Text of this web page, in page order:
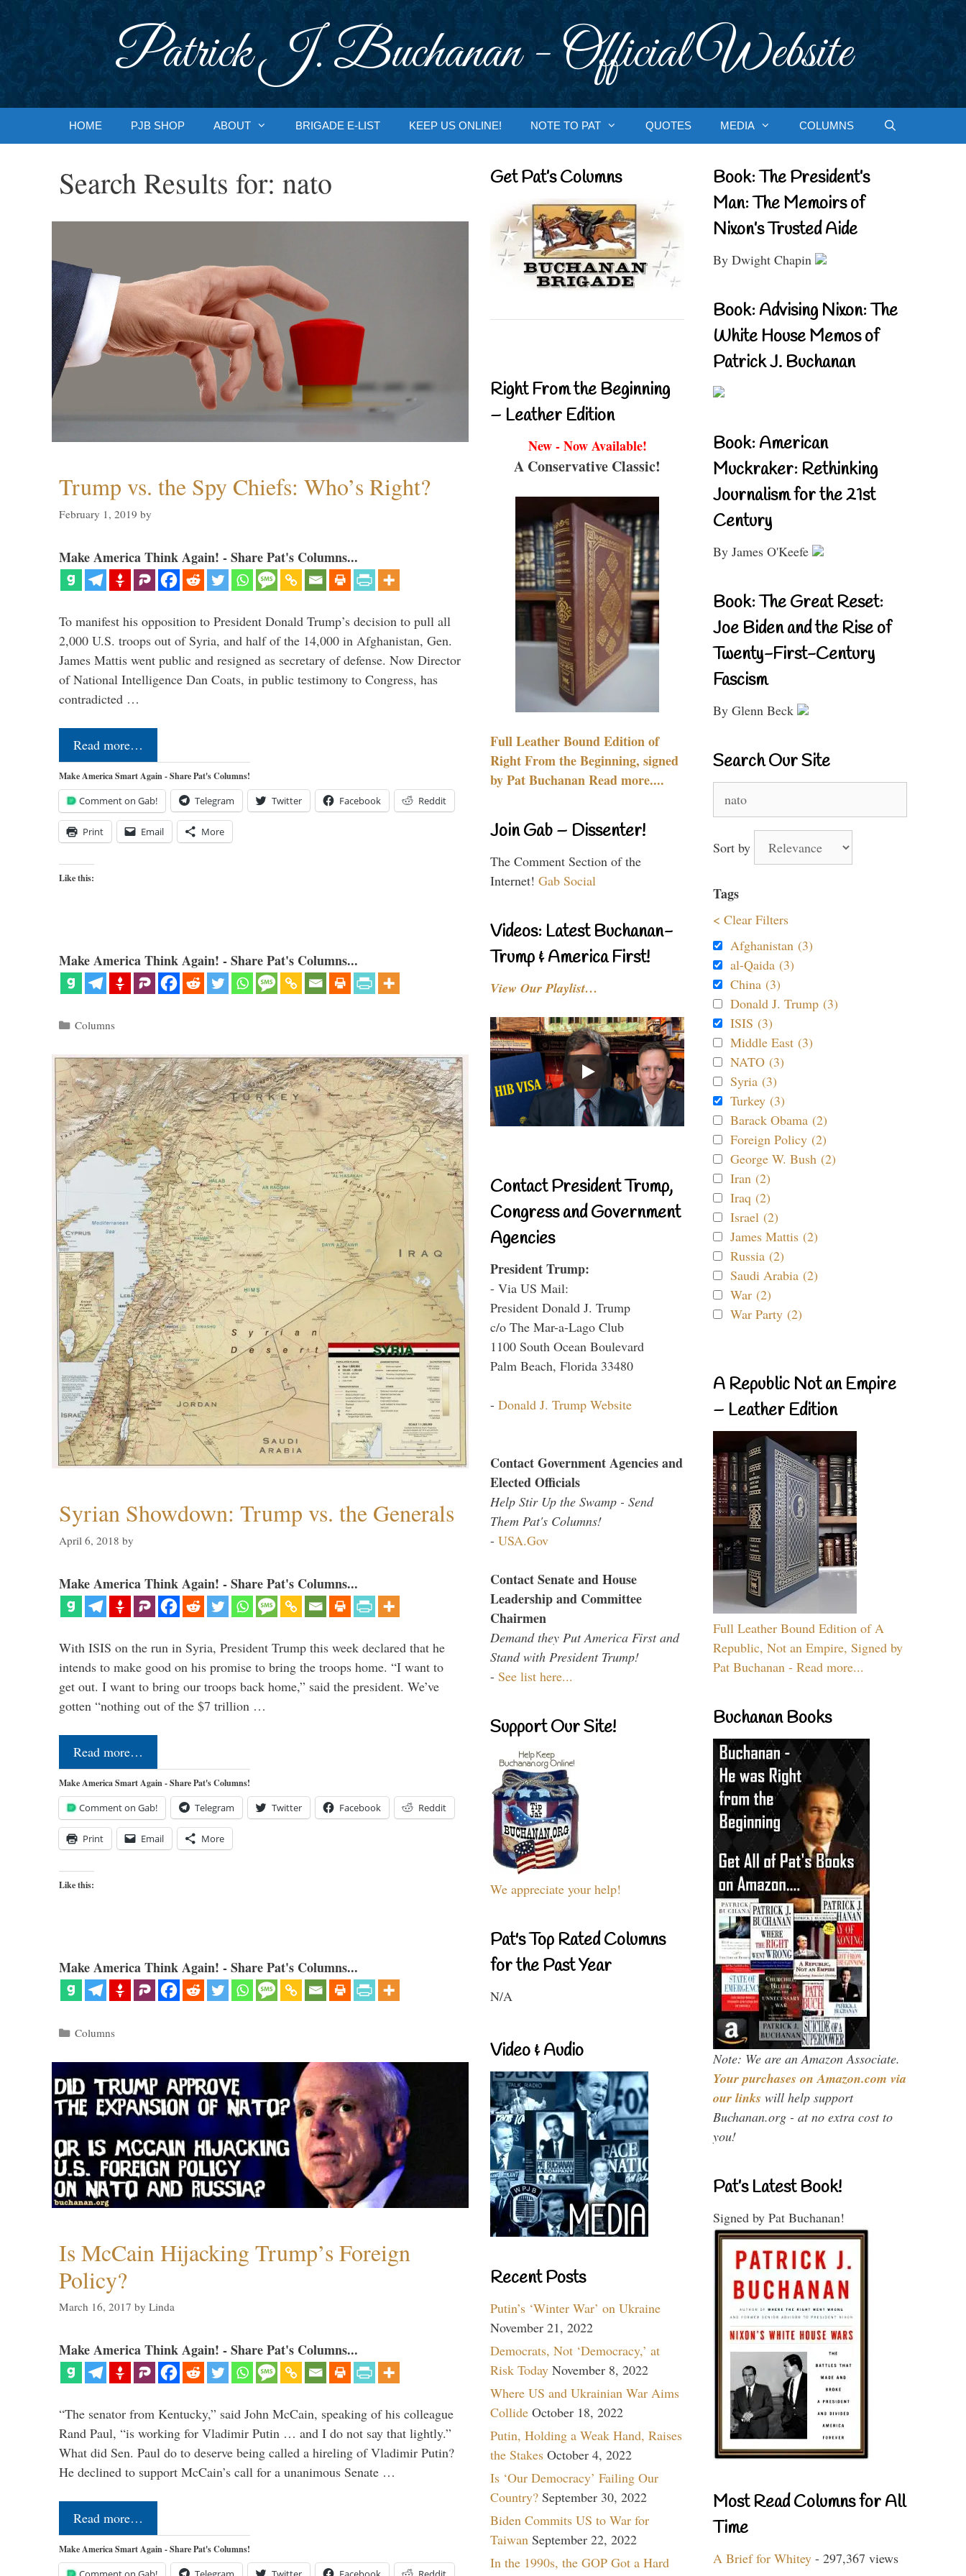
Patrick J. Buchanan - Official Website
HOME PJB SHOP ABOUT BRIGADE E-LIST KEEP US ONLINE! NOTE TO PAT QUOTES MEDIA COLUMNS
Search Results for: nato
Trump vs. the Spy Chiefs: Who’s Right?
February 1, 2019 by
Make America Think Again! - Share Pat's Columns...
To manifest his opposition to President Donald Trump’s decision to pull all
2,000 U.S. troops out of Syria, and half of the 14,000 in Afghanistan, Gen.
James Mattis went public and resigned as secretary of defense. Now Director
of National Intelligence Dan Coats, in public testimony to Congress, has
contradicted …
Read more…
Make America Smart Again - Share Pat's Columns!
Comment on Gab! Telegram Twitter Facebook Reddit
Print Email More
Like this:
Make America Think Again! - Share Pat's Columns...
Categories
Columns
Syrian Showdown: Trump vs. the Generals
April 6, 2018 by
Make America Think Again! - Share Pat's Columns...
With ISIS on the run in Syria, President Trump this week declared that he
intends to make good on his promise to bring the troops home. “I want to
get out. I want to bring our troops back home,” said the president. We’ve
gotten “nothing out of the $7 trillion …
Read more…
Make America Smart Again - Share Pat's Columns!
Comment on Gab! Telegram Twitter Facebook Reddit
Print Email More
Like this:
Make America Think Again! - Share Pat's Columns...
Categories
Columns
Is McCain Hijacking Trump’s Foreign
Policy?
March 16, 2017 by Linda
Make America Think Again! - Share Pat's Columns...
“The senator from Kentucky,” said John McCain, speaking of his colleague
Rand Paul, “is working for Vladimir Putin … and I do not say that lightly.”
What did Sen. Paul do to deserve being called a hireling of Vladimir Putin?
He declined to support McCain’s call for a unanimous Senate …
Read more…
Make America Smart Again - Share Pat's Columns!
Get Pat’s Columns
Right From the Beginning
– Leather Edition
New - Now Available!
A Conservative Classic!
Full Leather Bound Edition of
Right From the Beginning, signed
by Pat Buchanan Read more....
Join Gab – Dissenter!
The Comment Section of the
Internet! Gab Social
Videos: Latest Buchanan-
Trump & America First!
View Our Playlist…
Contact President Trump,
Congress and Government
Agencies
President Trump:
- Via US Mail:
President Donald J. Trump
c/o The Mar-a-Lago Club
1100 South Ocean Boulevard
Palm Beach, Florida 33480
- Donald J. Trump Website
Contact Government Agencies and
Elected Officials
Help Stir Up the Swamp - Send
Them Pat's Columns!
- USA.Gov
Contact Senate and House
Leadership and Committee
Chairmen
Demand they Put America First and
Stand with President Trump!
- See list here...
Support Our Site!
We appreciate your help!
Pat's Top Rated Columns
for the Past Year
N/A
Video & Audio
Recent Posts
Putin’s ‘Winter War’ on Ukraine
November 21, 2022
Democrats, Not ‘Democracy,’ at
Risk Today November 8, 2022
Where US and Ukrainian War Aims
Collide October 18, 2022
Putin, Holding a Weak Hand, Raises
the Stakes October 4, 2022
Is ‘Our Democracy’ Failing Our
Country? September 30, 2022
Biden Commits US to War for
Taiwan September 22, 2022
In the 1990s, the GOP Got a Hard
Book: The President’s
Man: The Memoirs of
Nixon’s Trusted Aide
By Dwight Chapin
Book: Advising Nixon: The
White House Memos of
Patrick J. Buchanan
Book: American
Muckraker: Rethinking
Journalism for the 21st
Century
By James O'Keefe
Book: The Great Reset:
Joe Biden and the Rise of
Twenty-First-Century
Fascism
By Glenn Beck
Search Our Site
for:
Sort by
Tags
< Clear Filters
Afghanistan (3)
al-Qaida (3)
China (3)
Donald J. Trump (3)
ISIS (3)
Middle East (3)
NATO (3)
Syria (3)
Turkey (3)
Barack Obama (2)
Foreign Policy (2)
George W. Bush (2)
Iran (2)
Iraq (2)
Israel (2)
James Mattis (2)
Russia (2)
Saudi Arabia (2)
War (2)
War Party (2)
A Republic Not an Empire
– Leather Edition
Full Leather Bound Edition of A
Republic, Not an Empire, Signed by
Pat Buchanan - Read more...
Buchanan Books
Note: We are an Amazon Associate.
Your purchases on Amazon.com via
our links will help support
Buchanan.org - at no extra cost to
you!
Pat’s Latest Book!
Signed by Pat Buchanan!
Most Read Columns for All
Time
A Brief for Whitey - 297,367 views